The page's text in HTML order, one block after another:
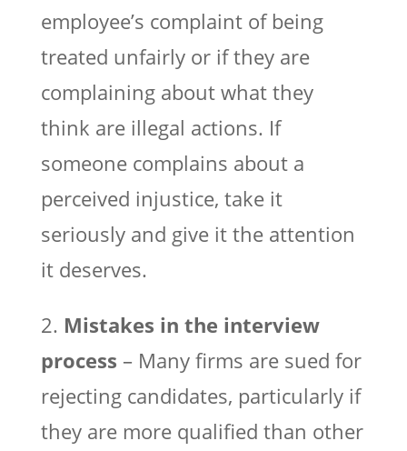
employee’s complaint of being
treated unfairly or if they are
complaining about what they
think are illegal actions. If
someone complains about a
perceived injustice, take it
seriously and give it the attention
it deserves.
2. Mistakes in the interview
process – Many firms are sued for
rejecting candidates, particularly if
they are more qualified than other